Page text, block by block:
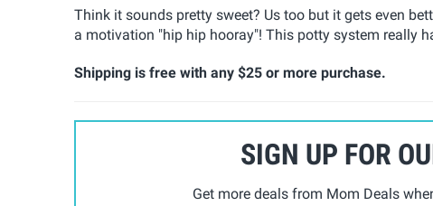
Think it sounds pretty sweet? Us too but it gets even
a motivation "hip hip hooray"! This potty system really
Shipping is free with any $25 or more purchase.
SIGN UP FOR
Get more deals from Mom Deals